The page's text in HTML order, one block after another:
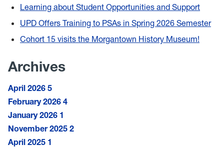
Learning about Student Opportunities and Support
UPD Offers Training to PSAs in Spring 2026 Semester
Cohort 15 visits the Morgantown History Museum!
Archives
April 2026 5
February 2026 4
January 2026 1
November 2025 2
April 2025 1